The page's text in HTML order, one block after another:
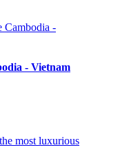
- Vietnam